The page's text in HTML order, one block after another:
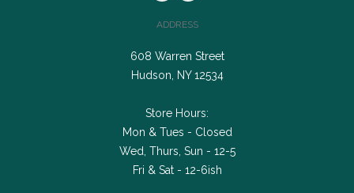
ADDRESS
608 Warren Street
Hudson, NY 12534
Store Hours:
Mon & Tues - Closed
Wed, Thurs, Sun - 12-5
Fri & Sat - 12-6ish